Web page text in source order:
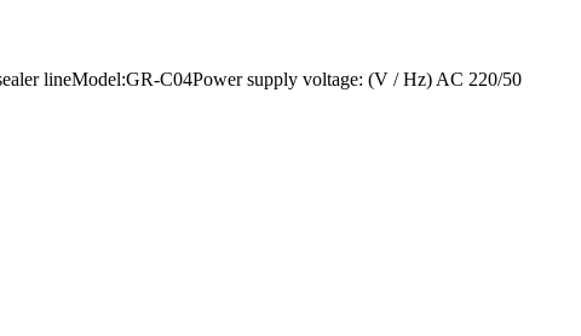
lineModel:GR-C04Power supply voltage: (V / Hz) AC 220/50